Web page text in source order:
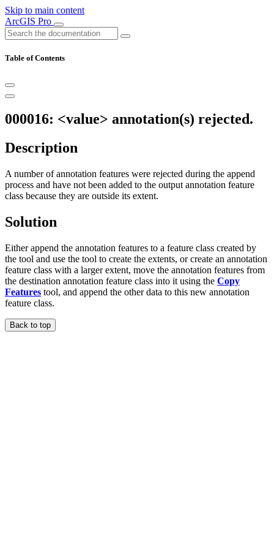
Skip to main content
ArcGIS Pro
Table of Contents
000016: <value> annotation(s) rejected.
Description
A number of annotation features were rejected during the append
process and have not been added to the output annotation feature
class because they are outside its extent.
Solution
Either append the annotation features to a feature class created by
the tool and use the tool to create the extents, or create an annotation
feature class with a larger extent, move the annotation features from
the destination annotation feature class into it using the Copy
Features tool, and append the other data to this new annotation
feature class.
Back to top